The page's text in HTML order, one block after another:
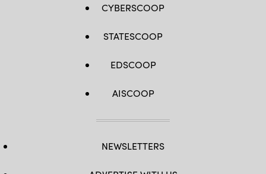
CYBERSCOOP
STATESCOOP
EDSCOOP
AISCOOP
NEWSLETTERS